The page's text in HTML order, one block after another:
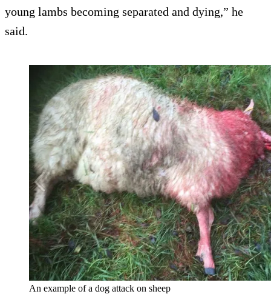
young lambs becoming separated and dying,” he
said.
An example of a dog attack on sheep